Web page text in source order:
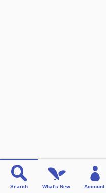
Search What's New Account